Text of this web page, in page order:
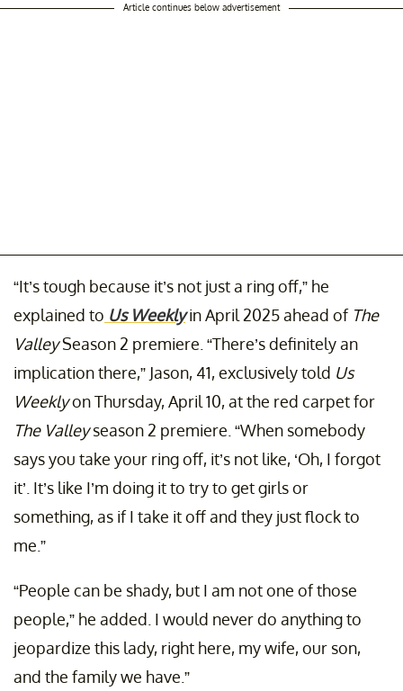
Article continues below advertisement
“It’s tough because it’s not just a ring off,” he
explained to Us Weeklyin April 2025 ahead of The
ValleySeason 2 premiere. “There’s definitely an
implication there,” Jason, 41, exclusively told Us
Weeklyon Thursday, April 10, at the red carpet for
The Valleyseason 2 premiere. “When somebody
says you take your ring off, it’s not like, ‘Oh, I forgot
it’. It’s like I’m doing it to try to get girls or
something, as if I take it off and they just flock to
me.”
“People can be shady, but I am not one of those
people,” he added. I would never do anything to
jeopardize this lady, right here, my wife, our son,
and the family we have.”